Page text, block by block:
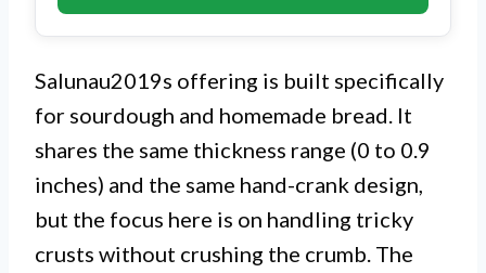
Salunau2019s offering is built specifically
for sourdough and homemade bread. It
shares the same thickness range (0 to 0.9
inches) and the same hand-crank design,
but the focus here is on handling tricky
crusts without crushing the crumb. The